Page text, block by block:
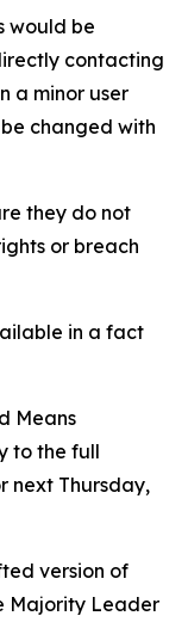
would be
contacting
a minor user
changed with
they do not
or breach
in a fact
Means
to the full
next Thursday,
version of
Majority Leader